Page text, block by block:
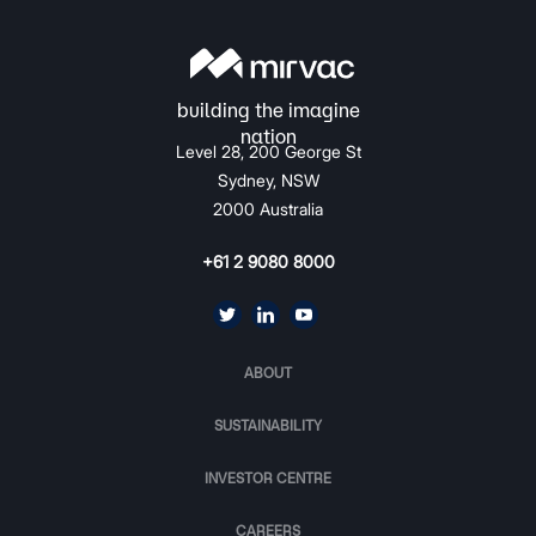
Level 28, 200 George St
Sydney, NSW
2000 Australia
+61 2 9080 8000
ABOUT
SUSTAINABILITY
INVESTOR CENTRE
CAREERS